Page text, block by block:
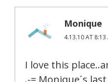
Monique
4.13.10 AT 8:13
I love this
.-= Monique´s